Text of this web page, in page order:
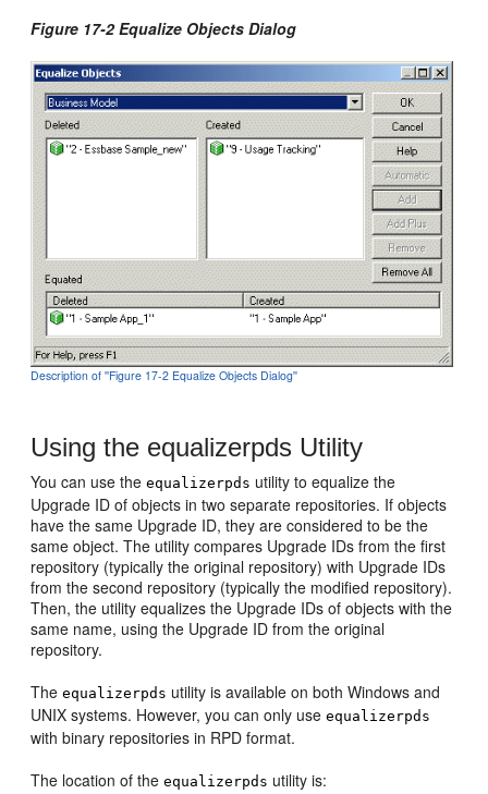
Figure 17-2 Equalize Objects Dialog
Description of ''Figure 17-2 Equalize Objects Dialog''
Using the equalizerpds Utility
You can use theequalizerpds utility to equalize the
Upgrade ID of objects in two separate repositories. If objects
have the same Upgrade ID, they are considered to be the
same object. The utility compares Upgrade IDs from the first
repository (typically the original repository) with Upgrade IDs
from the second repository (typically the modified repository).
Then, the utility equalizes the Upgrade IDs of objects with the
same name, using the Upgrade ID from the original
repository.
Theequalizerpds utility is available on both Windows and
UNIX systems. However, you can only useequalizerpds
with binary repositories in RPD format.
The location of theequalizerpds utility is: